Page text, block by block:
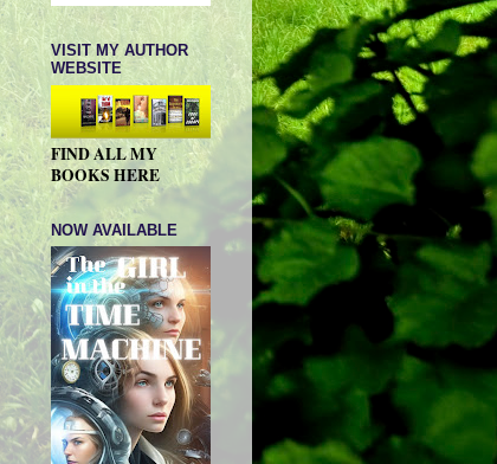
VISIT MY AUTHOR
WEBSITE
FIND ALL MY
BOOKS HERE
NOW AVAILABLE